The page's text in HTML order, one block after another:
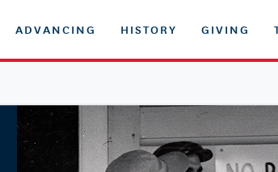
ADVANCING HISTORY GIVING